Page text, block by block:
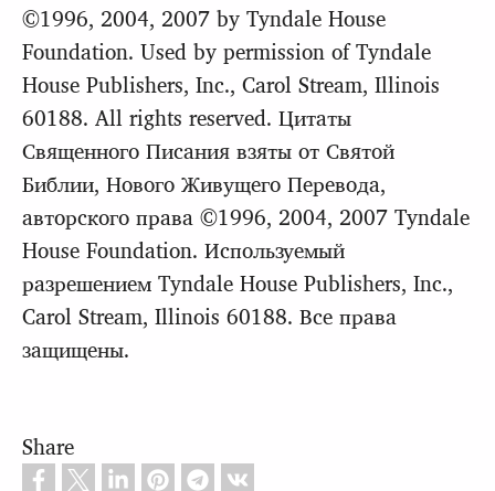
©1996, 2004, 2007 by Tyndale House
Foundation. Used by permission of Tyndale
House Publishers, Inc., Carol Stream, Illinois
60188. All rights reserved. Цитаты
Священного Писания взяты от Святой
Библии, Нового Живущего Перевода,
авторского права ©1996, 2004, 2007 Tyndale
House Foundation. Используемый
разрешением Tyndale House Publishers, Inc.,
Carol Stream, Illinois 60188. Все права
защищены.
Share